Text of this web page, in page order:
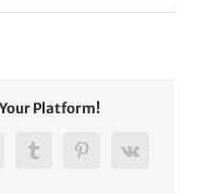
Platform!
TumblrPinterest
Vk